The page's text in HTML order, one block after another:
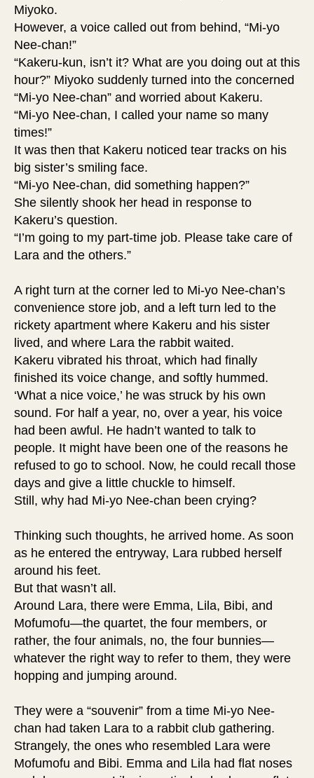
Miyoko.
However, a voice called out from behind, “Mi-yo
Nee-chan!”
“Kakeru-kun, isn’t it? What are you doing out at this
hour?” Miyoko suddenly turned into the concerned
“Mi-yo Nee-chan” and worried about Kakeru.
“Mi-yo Nee-chan, I called your name so many
times!”
It was then that Kakeru noticed tear tracks on his
big sister’s smiling face.
“Mi-yo Nee-chan, did something happen?”
She silently shook her head in response to
Kakeru’s question.
“I’m going to my part-time job. Please take care of
Lara and the others.”
A right turn at the corner led to Mi-yo Nee-chan’s
convenience store job, and a left turn led to the
rickety apartment where Kakeru and his sister
lived, and where Lara the rabbit waited.
Kakeru vibrated his throat, which had finally
finished its voice change, and softly hummed.
‘What a nice voice,’ he was struck by his own
sound. For half a year, no, over a year, his voice
had been awful. He hadn’t wanted to talk to
people. It might have been one of the reasons he
refused to go to school. Now, he could recall those
days and give a little chuckle to himself.
Still, why had Mi-yo Nee-chan been crying?
Thinking such thoughts, he arrived home. As soon
as he entered the entryway, Lara rubbed herself
around his feet.
But that wasn’t all.
Around Lara, there were Emma, Lila, Bibi, and
Mofumofu—the quartet, the four members, or
rather, the four animals, no, the four bunnies—
whatever the right way to refer to them, they were
hopping and jumping around.
They were a “souvenir” from a time Mi-yo Nee-
chan had taken Lara to a rabbit club gathering.
Strangely, the ones who resembled Lara were
Mofumofu and Bibi. Emma and Lila had flat noses